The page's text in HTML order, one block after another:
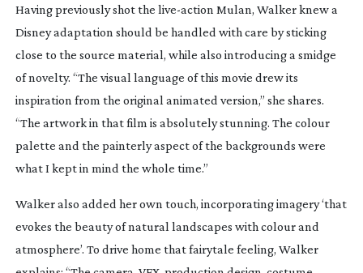
Having previously shot the live-action Mulan, Walker knew a
Disney adaptation should be handled with care by sticking
close to the source material, while also introducing a smidge
of novelty. “The visual language of this movie drew its
inspiration from the original animated version,” she shares.
“The artwork in that film is absolutely stunning. The colour
palette and the painterly aspect of the backgrounds were
what I kept in mind the whole time.”
Walker also added her own touch, incorporating imagery ‘that
evokes the beauty of natural landscapes with colour and
atmosphere’. To drive home that fairytale feeling, Walker